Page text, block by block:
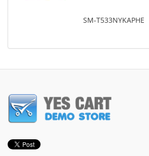
SM-T533NYKAPHE